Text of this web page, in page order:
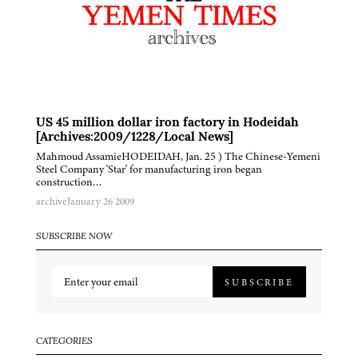
US 45 million dollar iron factory in Hodeidah
[Archives:2009/1228/Local News]
Mahmoud AssamieHODEIDAH, Jan. 25 ) The Chinese-Yemeni
Steel Company 'Star' for manufacturing iron began
construction…
archiveJanuary 26 2009
SUBSCRIBE NOW
SUBSCRIBE
CATEGORIES